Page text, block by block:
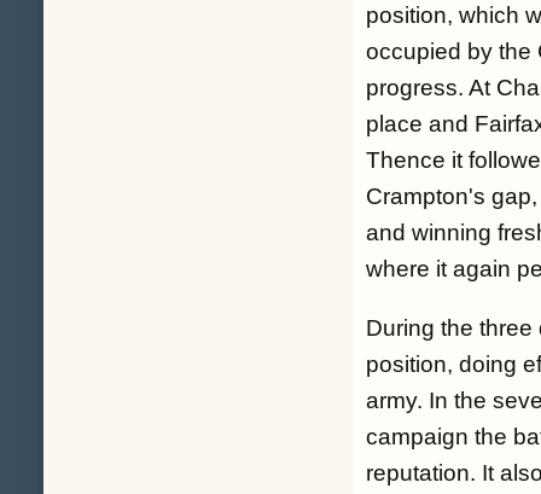
position, which
occupied by the
progress. At
place and
Thence it
Crampton's
and winning
where it again
During the
position, doing
army. In the
campaign the
reputation. It